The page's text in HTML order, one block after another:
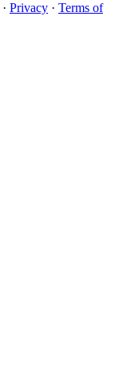
· Privacy · Terms of